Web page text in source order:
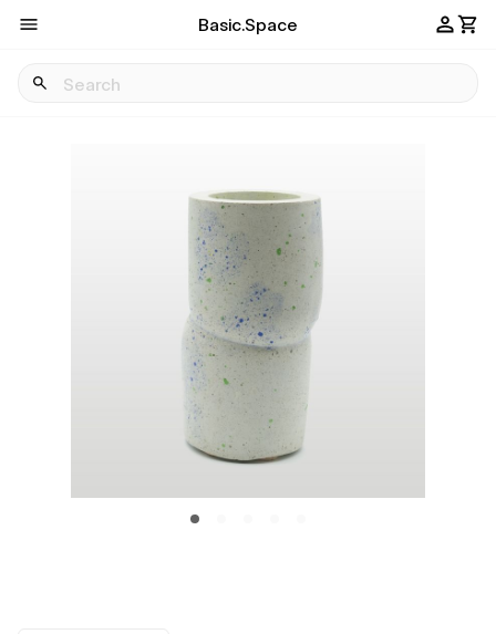
Basic.Space